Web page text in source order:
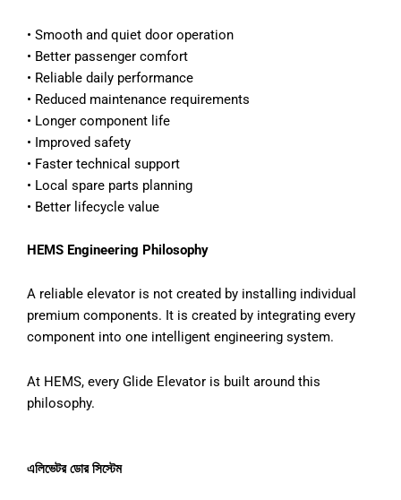
• Smooth and quiet door operation
• Better passenger comfort
• Reliable daily performance
• Reduced maintenance requirements
• Longer component life
• Improved safety
• Faster technical support
• Local spare parts planning
• Better lifecycle value
HEMS Engineering Philosophy
A reliable elevator is not created by installing individual
premium components. It is created by integrating every
component into one intelligent engineering system.
At HEMS, every Glide Elevator is built around this
philosophy.
এলিভেটর ডোর সিস্টেম